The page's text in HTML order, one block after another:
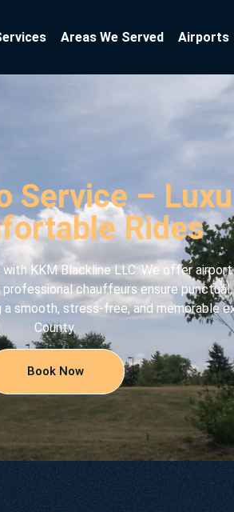
Areas We Served Airports
Service –
Rides
KKM Blackline LLC. We offer
chauffeurs ensure
smooth, stress-free, and memorable
County.
Book Now